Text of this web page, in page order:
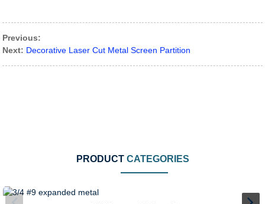
Previous:
Next: Decorative Laser Cut Metal Screen Partition
PRODUCT CATEGORIES